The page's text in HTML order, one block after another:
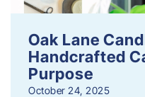
Oak Lane
Handcrafted
Purpose
October 24, 2025